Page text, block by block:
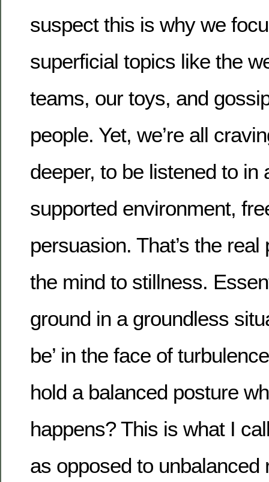
suspect this is why we
superficial topics like the
teams, our toys, and
people. Yet, we’re all
deeper, to be listened to in
supported environment,
persuasion. That’s the
the mind to stillness.
ground in a groundless
be’ in the face of
hold a balanced posture
happens? This is what I
as opposed to unbalanced